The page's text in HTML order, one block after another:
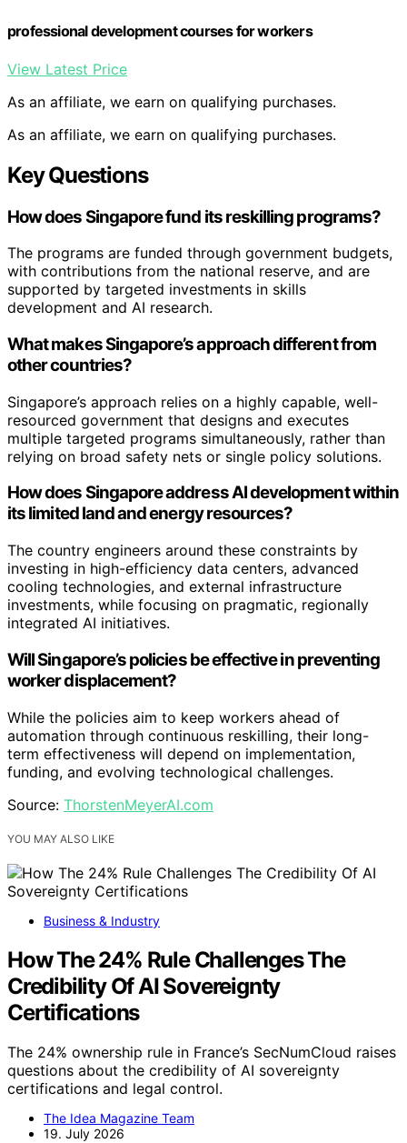
professional development courses for workers
View Latest Price
As an affiliate, we earn on qualifying purchases.
As an affiliate, we earn on qualifying purchases.
Key Questions
How does Singapore fund its reskilling programs?
The programs are funded through government budgets,
with contributions from the national reserve, and are
supported by targeted investments in skills
development and AI research.
What makes Singapore’s approach different from
other countries?
Singapore’s approach relies on a highly capable, well-
resourced government that designs and executes
multiple targeted programs simultaneously, rather than
relying on broad safety nets or single policy solutions.
How does Singapore address AI development within
its limited land and energy resources?
The country engineers around these constraints by
investing in high-efficiency data centers, advanced
cooling technologies, and external infrastructure
investments, while focusing on pragmatic, regionally
integrated AI initiatives.
Will Singapore’s policies be effective in preventing
worker displacement?
While the policies aim to keep workers ahead of
automation through continuous reskilling, their long-
term effectiveness will depend on implementation,
funding, and evolving technological challenges.
Source: ThorstenMeyerAI.com
YOU MAY ALSO LIKE
Business & Industry
How The 24% Rule Challenges The
Credibility Of AI Sovereignty
Certifications
The 24% ownership rule in France’s SecNumCloud raises
questions about the credibility of AI sovereignty
certifications and legal control.
The Idea Magazine Team
19. July 2026